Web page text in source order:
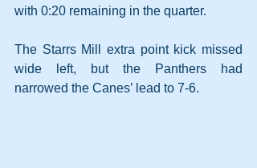
with 0:20 remaining in the quarter.
The Starrs Mill extra point kick missed
wide left, but the Panthers had
narrowed the Canes’ lead to 7-6.